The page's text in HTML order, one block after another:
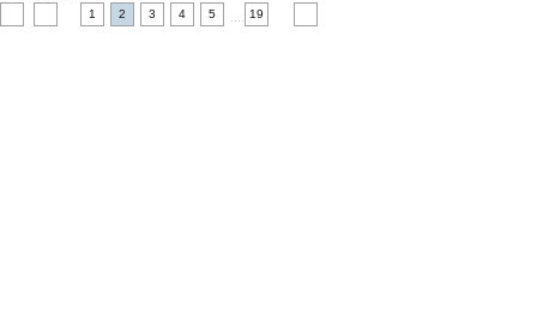
1 2 3 4 5 19